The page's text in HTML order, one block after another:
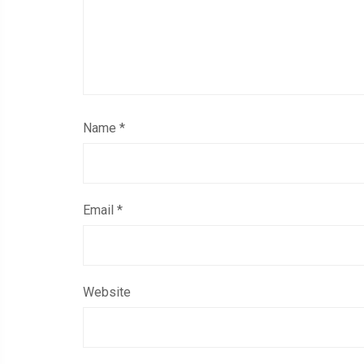
Name *
Email *
Website